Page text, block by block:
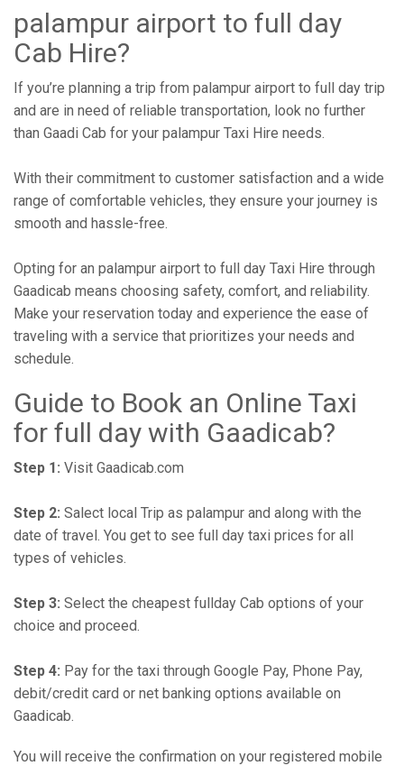
palampur airport to full day
Cab Hire?
If you’re planning a trip from palampur airport to full day trip
and are in need of reliable transportation, look no further
than Gaadi Cab for your palampur Taxi Hire needs.
With their commitment to customer satisfaction and a wide
range of comfortable vehicles, they ensure your journey is
smooth and hassle-free.
Opting for an palampur airport to full day Taxi Hire through
Gaadicab means choosing safety, comfort, and reliability.
Make your reservation today and experience the ease of
traveling with a service that prioritizes your needs and
schedule.
Guide to Book an Online Taxi
for full day with Gaadicab?
Step 1: Visit Gaadicab.com
Step 2: Salect local Trip as palampur and along with the
date of travel. You get to see full day taxi prices for all
types of vehicles.
Step 3: Select the cheapest fullday Cab options of your
choice and proceed.
Step 4: Pay for the taxi through Google Pay, Phone Pay,
debit/credit card or net banking options available on
Gaadicab.
You will receive the confirmation on your registered mobile